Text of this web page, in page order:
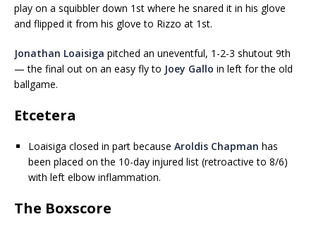
play on a squibbler down 1st where he snared it in his glove
and flipped it from his glove to Rizzo at 1st.
Jonathan Loaisiga pitched an uneventful, 1-2-3 shutout 9th
— the final out on an easy fly to Joey Gallo in left for the old
ballgame.
Etcetera
Loaisiga closed in part because Aroldis Chapman has
been placed on the 10-day injured list (retroactive to 8/6)
with left elbow inflammation.
The Boxscore